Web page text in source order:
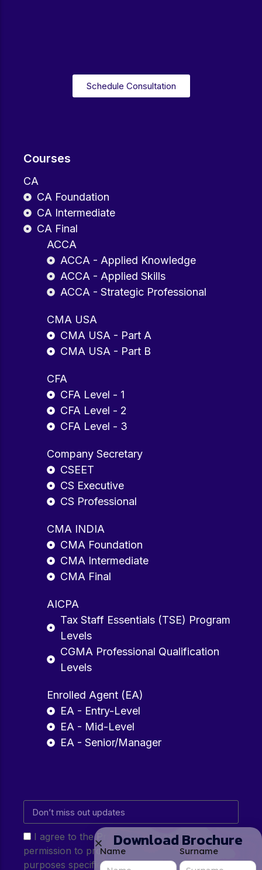
Courses
CA
CA Foundation
CA Intermediate
CA Final
ACCA
ACCA - Applied Knowledge
ACCA - Applied Skills
ACCA - Strategic Professional
CMA USA
CMA USA - Part A
CMA USA - Part B
CFA
CFA Level - 1
CFA Level - 2
CFA Level - 3
Company Secretary
CSEET
CS Executive
CS Professional
CMA INDIA
CMA Foundation
CMA Intermediate
CMA Final
AICPA
Tax Staff Essentials (TSE) Program
Levels
CGMA Professional Qualification
Levels
Enrolled Agent (EA)
EA - Entry-Level
EA - Mid-Level
EA - Senior/Manager
I agree to the Privacy Policy and give my
permission to process my personal data for the
purposes specified in the Privacy Policy.
Schedule Consultation
Download Brochure
Name Surname